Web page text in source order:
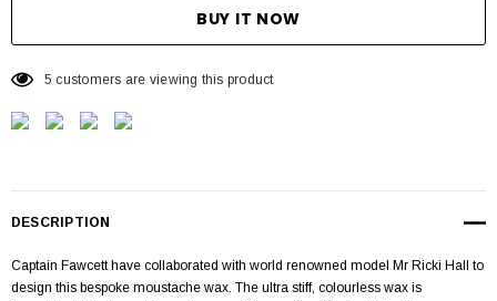
5 customers are viewing this product
DESCRIPTION
Captain Fawcett have collaborated with world renowned model Mr Ricki Hall to
design this bespoke moustache wax. The ultra stiff, colourless wax is